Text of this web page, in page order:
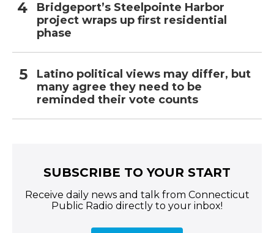
Bridgeport’s Steelpointe Harbor
project wraps up first residential
phase
Latino political views may differ, but
many agree they need to be
reminded their vote counts
SUBSCRIBE TO YOUR START
Receive daily news and talk from Connecticut
Public Radio directly to your inbox!